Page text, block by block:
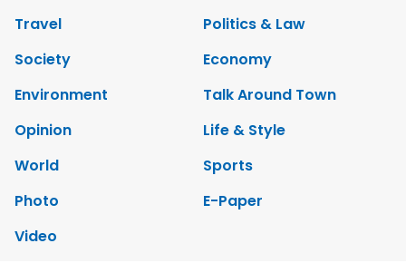
Travel
Politics & Law
Society
Economy
Environment
Talk Around Town
Opinion
Life & Style
World
Sports
Photo
E-Paper
Video